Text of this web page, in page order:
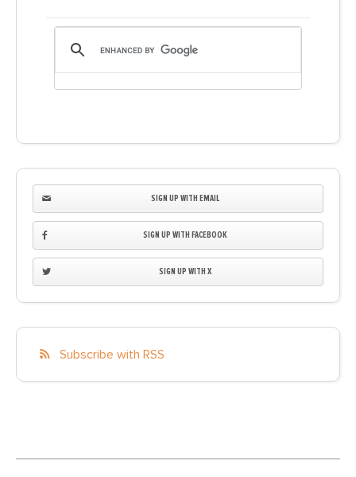
SIGN UP WITH EMAIL
SIGN UP WITH FACEBOOK
SIGN UP WITH X
Subscribe with RSS